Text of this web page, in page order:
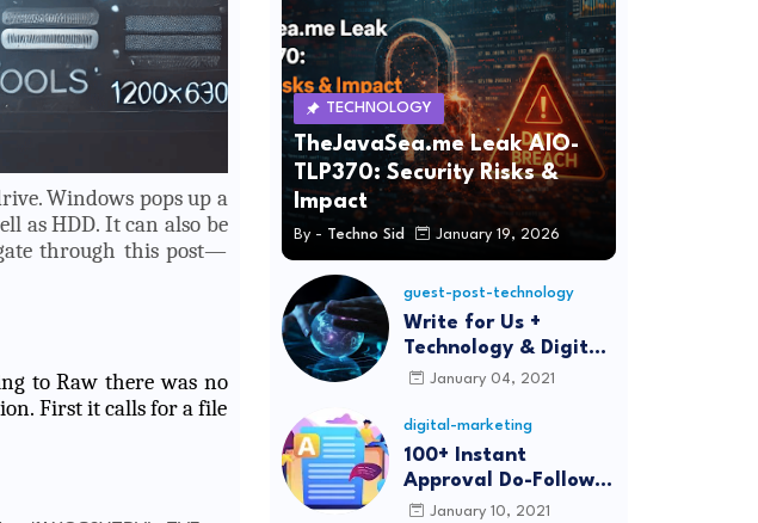
Windows pops up a
as HDD. It can also be
through this post—
to Raw there was no
First it calls for a file
TECHNOLOGY
TheJavaSea.me Leak AIO-
TLP370: Security Risks &
Impact
By - Techno Sid January 19, 2026
guest-post-technology
Write for Us +
Technology & Digital
Marketing Guest
January 04, 2021
digital-marketing
100+ Instant
Approval Do-Follow
Article Submission
January 10, 2021